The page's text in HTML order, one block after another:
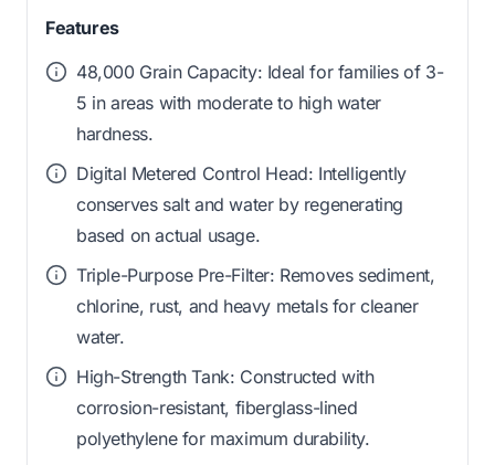
Features
48,000 Grain Capacity: Ideal for families of 3-
5 in areas with moderate to high water
hardness.
Digital Metered Control Head: Intelligently
conserves salt and water by regenerating
based on actual usage.
Triple-Purpose Pre-Filter: Removes sediment,
chlorine, rust, and heavy metals for cleaner
water.
High-Strength Tank: Constructed with
corrosion-resistant, fiberglass-lined
polyethylene for maximum durability.